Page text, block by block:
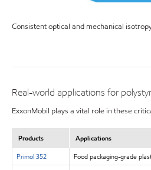
Consistent optical and mechanical
Real-world applications for
ExxonMobil plays a vital role in these
Products
Applications
Primol 352
Food packaging-grade